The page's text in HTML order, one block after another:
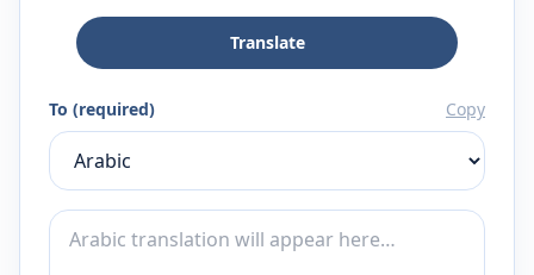
Translate
To (required) Copy